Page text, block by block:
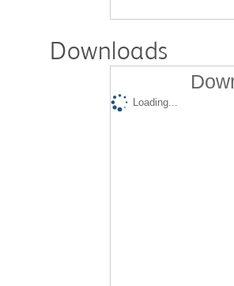
Downloads
Loading...